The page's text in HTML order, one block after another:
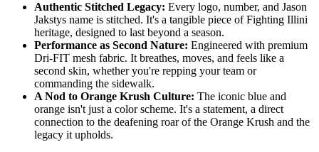
Authentic Stitched Legacy: Every logo, number, and Jason
Jakstys name is stitched. It's a tangible piece of Fighting Illini
heritage, designed to last beyond a season.
Performance as Second Nature: Engineered with premium
Dri-FIT mesh fabric. It breathes, moves, and feels like a
second skin, whether you're repping your team or
commanding the sidewalk.
A Nod to Orange Krush Culture: The iconic blue and
orange isn't just a color scheme. It's a statement, a direct
connection to the deafening roar of the Orange Krush and the
legacy it upholds.